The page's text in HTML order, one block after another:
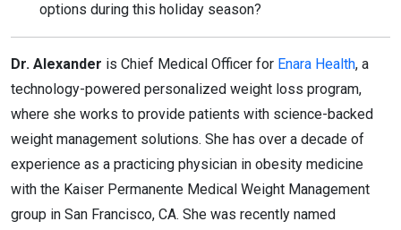
options during this holiday season?
Dr. Alexander is Chief Medical Officer for Enara Health, a
technology-powered personalized weight loss program,
where she works to provide patients with science-backed
weight management solutions. She has over a decade of
experience as a practicing physician in obesity medicine
with the Kaiser Permanente Medical Weight Management
group in San Francisco, CA. She was recently named